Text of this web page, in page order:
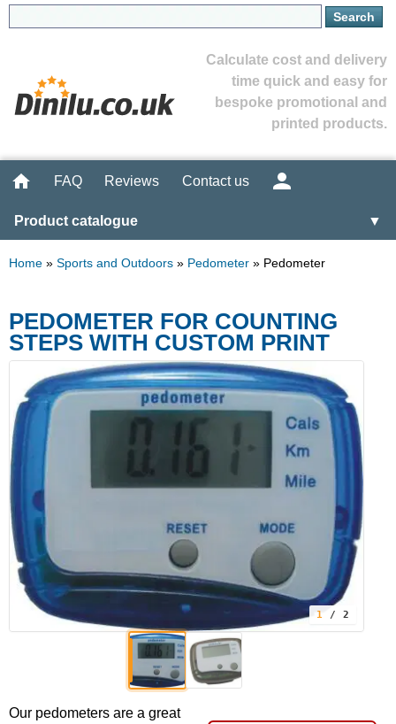
Calculate cost and delivery
time quick and easy for
bespoke promotional and
printed products.
FAQ Reviews Contact us
Product catalogue ▼
Home » Sports and Outdoors » Pedometer » Pedometer
PEDOMETER FOR COUNTING
STEPS WITH CUSTOM PRINT
1 / 2
Our pedometers are a great